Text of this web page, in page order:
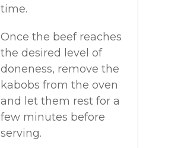
time.
Once the beef reaches
the desired level of
doneness, remove the
kabobs from the oven
and let them rest for a
few minutes before
serving.